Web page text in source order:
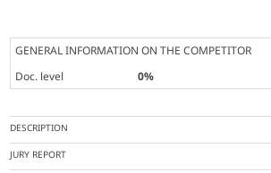
GENERAL INFORMATION ON THE COMPETITOR
Doc. level
0%
DESCRIPTION
JURY REPORT